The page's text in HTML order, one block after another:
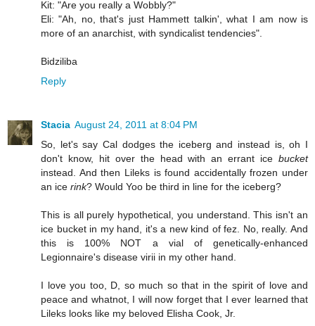
Kit: "Are you really a Wobbly?"
Eli: "Ah, no, that's just Hammett talkin', what I am now is
more of an anarchist, with syndicalist tendencies".
Bidziliba
Reply
Stacia August 24, 2011 at 8:04 PM
So, let's say Cal dodges the iceberg and instead is, oh I
don't know, hit over the head with an errant ice bucket
instead. And then Lileks is found accidentally frozen under
an ice rink? Would Yoo be third in line for the iceberg?
This is all purely hypothetical, you understand. This isn't an
ice bucket in my hand, it's a new kind of fez. No, really. And
this is 100% NOT a vial of genetically-enhanced
Legionnaire's disease virii in my other hand.
I love you too, D, so much so that in the spirit of love and
peace and whatnot, I will now forget that I ever learned that
Lileks looks like my beloved Elisha Cook, Jr.